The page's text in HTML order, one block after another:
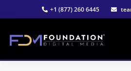
to
main
content
+1 (877) 260 6445
Strategy-